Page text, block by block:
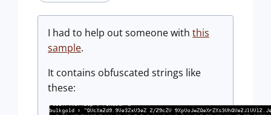
I had to help out someone with this
sample.
It contains obfuscated strings like
these: